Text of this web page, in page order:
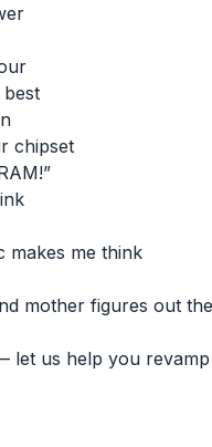
chipset
makes me think
mother figures out
us help you